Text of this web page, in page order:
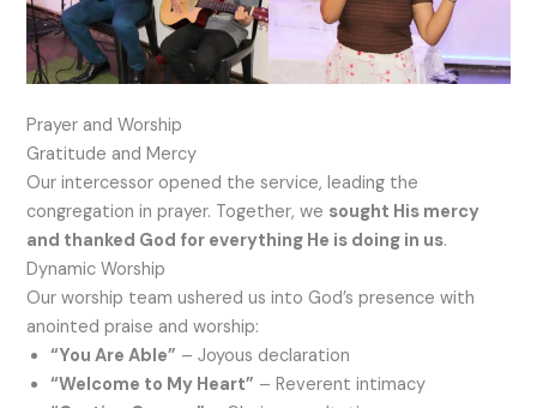
Prayer and Worship
Gratitude and Mercy
Our intercessor opened the service, leading the
congregation in prayer. Together, we sought His mercy
and thanked God for everything He is doing in us.
Dynamic Worship
Our worship team ushered us into God’s presence with
anointed praise and worship:
“You Are Able” – Joyous declaration
“Welcome to My Heart” – Reverent intimacy